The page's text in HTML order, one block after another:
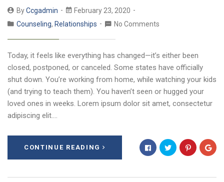
ByCcgadmin
February 23, 2020
Counseling, Relationships No Comments
Today, it feels like everything has changed—it’s either been
closed, postponed, or canceled. Some states have officially
shut down. You’re working from home, while watching your kids
(and trying to teach them). You haven’t seen or hugged your
loved ones in weeks. Lorem ipsum dolor sit amet, consectetur
adipiscing elit.…
CONTINUE READING